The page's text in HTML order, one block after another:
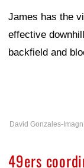
James has the
effective
backfield and
David Gonzales-
49ers